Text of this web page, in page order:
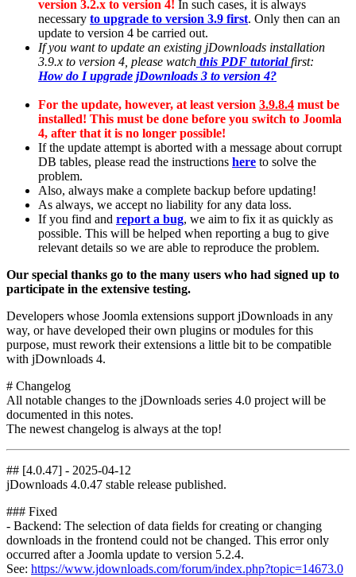
version 3.2.x to version 4! In such cases, it is always
necessary to upgrade to version 3.9 first. Only then can an
update to version 4 be carried out.
If you want to update an existing jDownloads installation
3.9.x to version 4, please watch this PDF tutorial first:
How do I upgrade jDownloads 3 to version 4?
For the update, however, at least version 3.9.8.4 must be
installed! This must be done before you switch to Joomla
4, after that it is no longer possible!
If the update attempt is aborted with a message about corrupt
DB tables, please read the instructions here to solve the
problem.
Also, always make a complete backup before updating!
As always, we accept no liability for any data loss.
If you find and report a bug, we aim to fix it as quickly as
possible. This will be helped when reporting a bug to give
relevant details so we are able to reproduce the problem.
Our special thanks go to the many users who had signed up to
participate in the extensive testing.
Developers whose Joomla extensions support jDownloads in any
way, or have developed their own plugins or modules for this
purpose, must rework their extensions a little bit to be compatible
with jDownloads 4.
# Changelog
All notable changes to the jDownloads series 4.0 project will be
documented in this notes.
The newest changelog is always at the top!
## [4.0.47] - 2025-04-12
jDownloads 4.0.47 stable release published.
### Fixed
- Backend: The selection of data fields for creating or changing
downloads in the frontend could not be changed. This error only
occurred after a Joomla update to version 5.2.4.
See: https://www.jdownloads.com/forum/index.php?topic=14673.0